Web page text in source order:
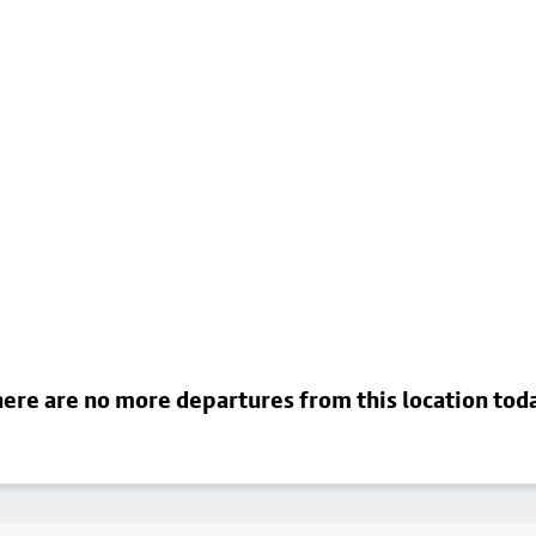
are no more departures from this location